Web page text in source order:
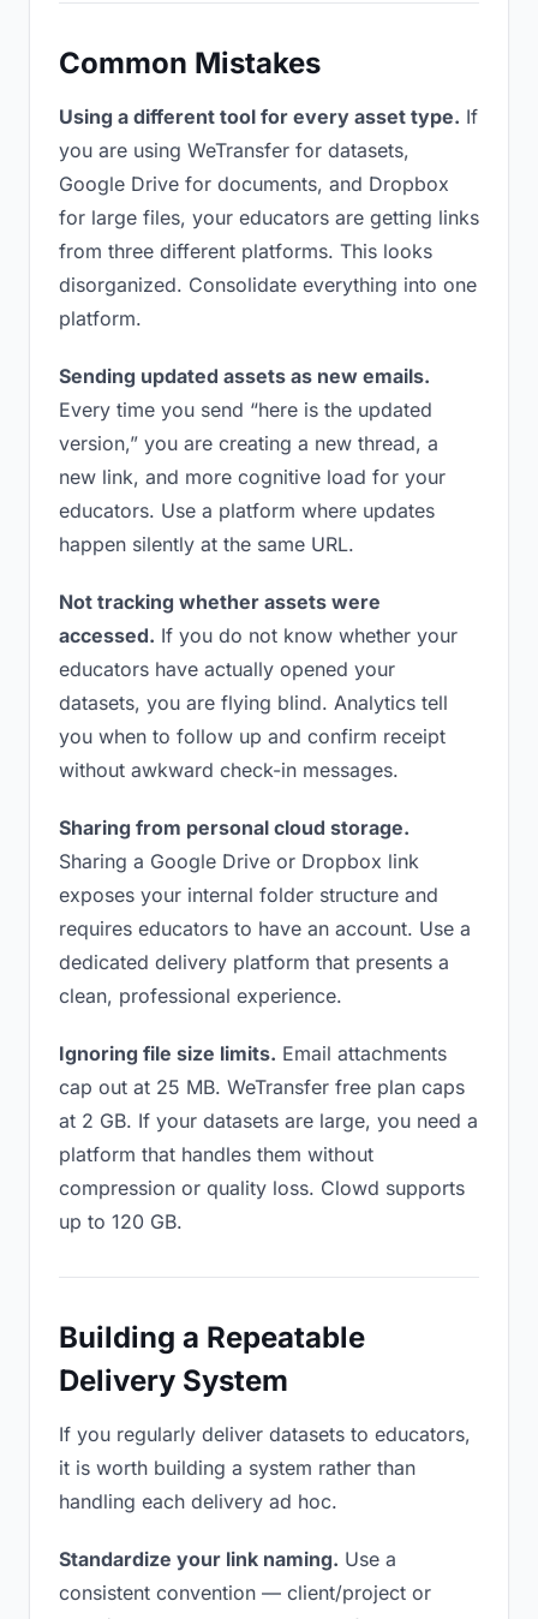
Common Mistakes
Using a different tool for every asset type. If
you are using WeTransfer for datasets,
Google Drive for documents, and Dropbox
for large files, your educators are getting links
from three different platforms. This looks
disorganized. Consolidate everything into one
platform.
Sending updated assets as new emails.
Every time you send “here is the updated
version,” you are creating a new thread, a
new link, and more cognitive load for your
educators. Use a platform where updates
happen silently at the same URL.
Not tracking whether assets were
accessed. If you do not know whether your
educators have actually opened your
datasets, you are flying blind. Analytics tell
you when to follow up and confirm receipt
without awkward check-in messages.
Sharing from personal cloud storage.
Sharing a Google Drive or Dropbox link
exposes your internal folder structure and
requires educators to have an account. Use a
dedicated delivery platform that presents a
clean, professional experience.
Ignoring file size limits. Email attachments
cap out at 25 MB. WeTransfer free plan caps
at 2 GB. If your datasets are large, you need a
platform that handles them without
compression or quality loss. Clowd supports
up to 120 GB.
Building a Repeatable
Delivery System
If you regularly deliver datasets to educators,
it is worth building a system rather than
handling each delivery ad hoc.
Standardize your link naming. Use a
consistent convention — client/project or